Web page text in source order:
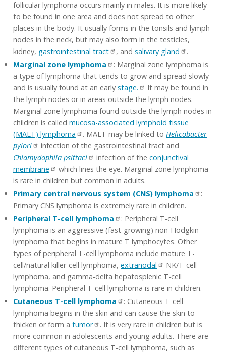
follicular lymphoma occurs mainly in males. It is more likely
to be found in one area and does not spread to other
places in the body. It usually forms in the tonsils and lymph
nodes in the neck, but may also form in the testicles,
kidney, gastrointestinal tract , and salivary gland
.
Marginal zone lymphoma
: Marginal zone lymphoma is
a type of lymphoma that tends to grow and spread slowly
and is usually found at an early stage.
It may be found in
the lymph nodes or in areas outside the lymph nodes.
Marginal zone lymphoma found outside the lymph nodes in
children is called mucosa-associated lymphoid tissue
(MALT) lymphoma
. MALT may be linked to Helicobacter
pylori
infection of the gastrointestinal tract and
Chlamydophila psittaci
infection of the conjunctival
membrane
which lines the eye. Marginal zone lymphoma
is rare in children but common in adults.
Primary central nervous system (CNS) lymphoma
:
Primary CNS lymphoma is extremely rare in children.
Peripheral T-cell lymphoma
: Peripheral T-cell
lymphoma is an aggressive (fast-growing) non-Hodgkin
lymphoma that begins in mature T lymphocytes. Other
types of peripheral T-cell lymphoma include mature T-
cell/natural killer-cell lymphoma, extranodal
NK/T-cell
lymphoma, and gamma-delta hepatosplenic T-cell
lymphoma. Peripheral T-cell lymphoma is rare in children.
Cutaneous T-cell lymphoma
: Cutaneous T-cell
lymphoma begins in the skin and can cause the skin to
thicken or form a tumor
. It is very rare in children but is
more common in adolescents and young adults. There are
different types of cutaneous T-cell lymphoma, such as